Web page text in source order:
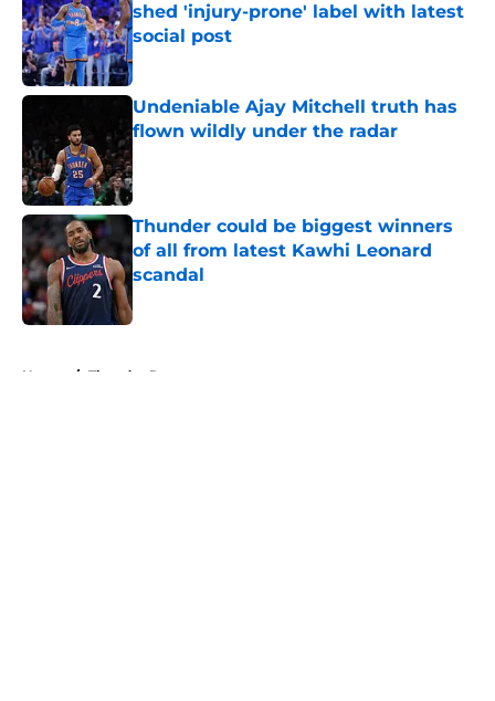
shed 'injury-prone' label with latest
social post
Published by on Invalid Date
Undeniable Ajay Mitchell truth has
flown wildly under the radar
Thunder could be biggest winners
of all from latest Kawhi Leonard
scandal
Home / Thunder Rumors